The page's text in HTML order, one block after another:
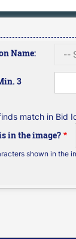
Name:
3
match in Bid
in the image?
shown in the